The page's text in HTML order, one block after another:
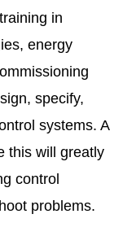
in
energy
specify,
systems. A
this will greatly
control
problems.